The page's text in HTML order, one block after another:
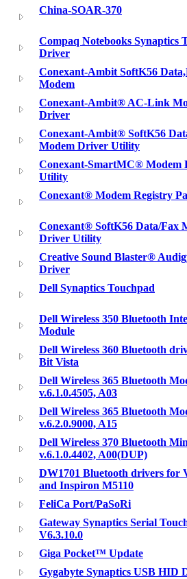
China-SOAR-370
Compaq Notebooks Synaptics
Driver
Conexant-Ambit SoftK56
Modem
Conexant-Ambit® AC-Link
Driver
Conexant-Ambit® SoftK56
Modem Driver Utility
Conexant-SmartMC® Modem
Utility
Conexant® Modem Registry
Conexant® SoftK56 Data/Fax
Driver Utility
Creative Sound Blaster®
Driver
Dell Synaptics Touchpad
Dell Wireless 350 Bluetooth
Module
Dell Wireless 360 Bluetooth
Bit Vista
Dell Wireless 365 Bluetooth
v.6.1.0.4505, A03
Dell Wireless 365 Bluetooth
v.6.2.0.9000, A15
Dell Wireless 370 Bluetooth
v.6.1.0.4402, A00(DUP)
DW1701 Bluetooth drivers for
and Inspiron M5110
FeliCa Port/PaSoRi
Gateway Synaptics Serial
V6.3.10.0
Giga Pocket™ Update
Gygabyte Synaptics USB HID